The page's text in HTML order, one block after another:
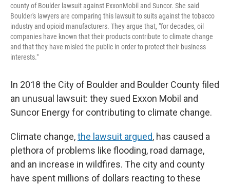
county of Boulder lawsuit against ExxonMobil and Suncor. She said
Boulder's lawyers are comparing this lawsuit to suits against the tobacco
industry and opioid manufacturers. They argue that, "for decades, oil
companies have known that their products contribute to climate change
and that they have misled the public in order to protect their business
interests."
In 2018 the City of Boulder and Boulder County filed
an unusual lawsuit: they sued Exxon Mobil and
Suncor Energy for contributing to climate change.
Climate change,the lawsuit argued, has caused a
plethora of problems like flooding, road damage,
and an increase in wildfires. The city and county
have spent millions of dollars reacting to these